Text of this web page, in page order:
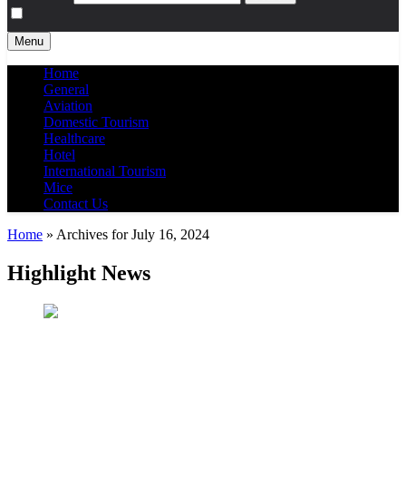
Menu
Home
General
Aviation
Domestic Tourism
Healthcare
Hotel
International Tourism
Mice
Contact Us
Home » Archives for July 16, 2024
Highlight News